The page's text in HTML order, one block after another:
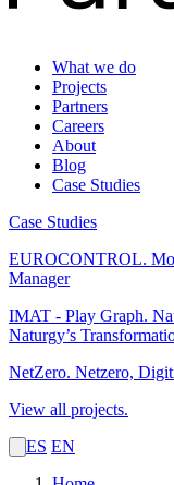
What we do
Projects
Partners
Careers
About
Blog
Case Studies
Case Studies
EUROCONTROL.
Manager
IMAT - Play Graph.
Naturgy’s
NetZero. Netzero,
View all projects.
ES EN